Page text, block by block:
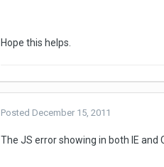
Hope this helps.
Posted December 15, 2011
The JS error showing in both IE and